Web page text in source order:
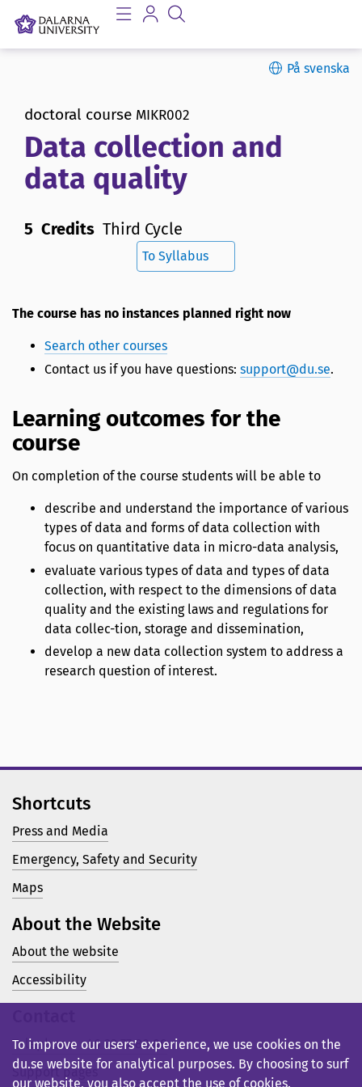
På svenska
doctoral course MIKR002
Data collection and
data quality
5 Credits Third Cycle
To Syllabus
The course has no instances planned right now
Search other courses
Contact us if you have questions: support@du.se.
Learning outcomes for the
course
On completion of the course students will be able to
describe and understand the importance of various
types of data and forms of data collection with
focus on quantitative data in micro-data analysis,
evaluate various types of data and types of data
collection, with respect to the dimensions of data
quality and the existing laws and regulations for
data collec-tion, storage and dissemination,
develop a new data collection system to address a
research question of interest.
Shortcuts
Press and Media
Emergency, Safety and Security
Maps
About the Website
About the website
Accessibility
Telephone: +46 23 77 80 00
Support pages
To improve our users’ experience, we use cookies on the
du.se website for analytical purposes. By choosing to surf
our website, you also accept the use of cookies.